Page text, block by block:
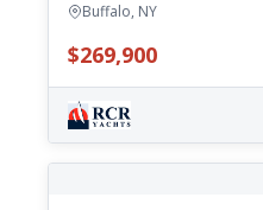
Buffalo, NY
$269,900